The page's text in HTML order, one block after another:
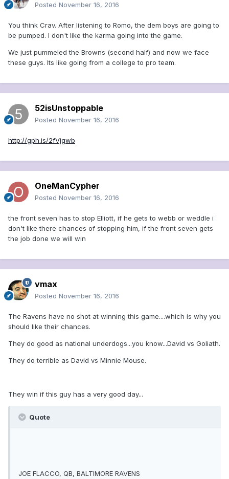
Posted November 16, 2016
You think Crav. After listening to Romo, the dem boys are going to
be pumped. I don't like the karma going into the game.
We just pummeled the Browns (second half) and now we face
these guys. Its like going from a college to pro team.
52isUnstoppable
Posted November 16, 2016
http://gph.is/2fVjgwb
OneManCypher
Posted November 16, 2016
the front seven has to stop Elliott, if he gets to webb or weddle i
don't like there chances of stopping him, if the front seven gets
the job done we will win
vmax
Posted November 16, 2016
The Ravens have no shot at winning this game....which is why you
should like their chances.
They do good as national underdogs...you know...David vs Goliath.
They do terrible as David vs Minnie Mouse.
They win if this guy has a very good day...
Quote
JOE FLACCO, QB, BALTIMORE RAVENS